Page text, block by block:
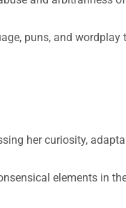
puns, and
her curiosity,
elements in